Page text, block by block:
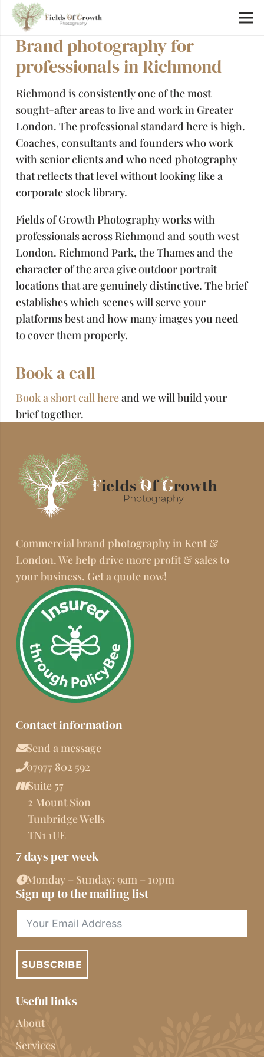
Brand photography for
professionals in Richmond
Richmond is consistently one of the most
sought-after areas to live and work in Greater
London. The professional standard here is high.
Coaches, consultants and founders who work
with senior clients and who need photography
that reflects that level without looking like a
corporate stock library.
Fields of Growth Photography works with
professionals across Richmond and south west
London. Richmond Park, the Thames and the
character of the area give outdoor portrait
locations that are genuinely distinctive. The brief
establishes which scenes will serve your
platforms best and how many images you need
to cover them properly.
Book a call
Book a short call hereand we will build your
brief together.
Commercial brand photography in Kent &
London. We help drive more profit & sales to
your business. Get a quote now!
Contact information
Send a message
07977 802 592
Suite 57
2 Mount Sion
Tunbridge Wells
TN1 1UE
7 days per week
Monday – Sunday: 9am – 10pm
Sign up to the mailing list
SUBSCRIBE
Useful links
About
Services